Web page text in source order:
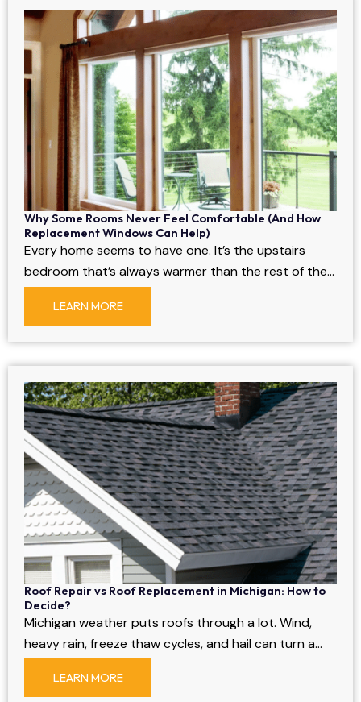
Why Some Rooms Never Feel Comfortable (And How
Replacement Windows Can Help)
Every home seems to have one. It’s the upstairs
bedroom that’s always warmer than the rest of the…
LEARN MORE
Roof Repair vs Roof Replacement in Michigan: How to
Decide?
Michigan weather puts roofs through a lot. Wind,
heavy rain, freeze thaw cycles, and hail can turn a…
LEARN MORE